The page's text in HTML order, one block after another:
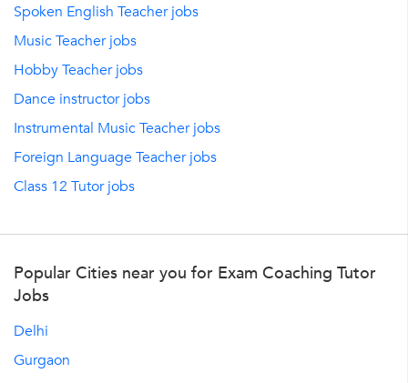
Spoken English Teacher jobs
Music Teacher jobs
Hobby Teacher jobs
Dance instructor jobs
Instrumental Music Teacher jobs
Foreign Language Teacher jobs
Class 12 Tutor jobs
Popular Cities near you for Exam Coaching Tutor
Jobs
Delhi
Gurgaon